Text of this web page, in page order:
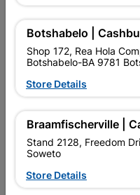
Our
Terms
Botshabelo |
Shop 172, Rea Hola
Botshabelo-BA 9781
Store Details
Braamfischerville |
Stand 2128, Freedom
Soweto
Store Details